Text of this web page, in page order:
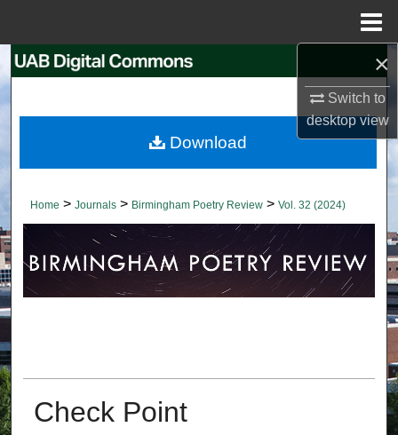
×
Switch to
desktopview
Search
My Account
About
Digital Commons Network™
Home > Journals > Birmingham Poetry Review > Vol. 32 (2024)
Check Point
Download